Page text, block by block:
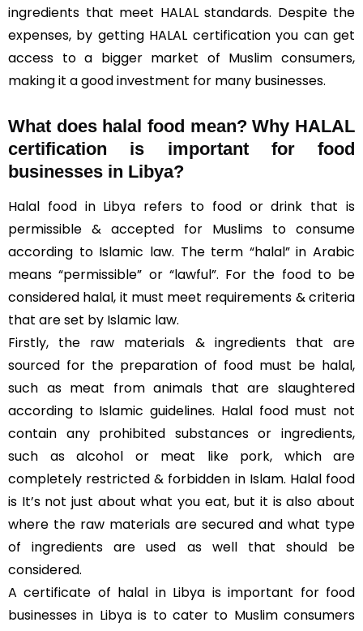
ingredients that meet HALAL standards. Despite the
expenses, by getting HALAL certification you can get
access to a bigger market of Muslim consumers,
making it a good investment for many businesses.
What does halal food mean? Why HALAL
certification is important for food
businesses in Libya?
Halal food in Libya refers to food or drink that is
permissible & accepted for Muslims to consume
according to Islamic law. The term “halal” in Arabic
means “permissible” or “lawful”. For the food to be
considered halal, it must meet requirements & criteria
that are set by Islamic law.
Firstly, the raw materials & ingredients that are
sourced for the preparation of food must be halal,
such as meat from animals that are slaughtered
according to Islamic guidelines. Halal food must not
contain any prohibited substances or ingredients,
such as alcohol or meat like pork, which are
completely restricted & forbidden in Islam. Halal food
is It’s not just about what you eat, but it is also about
where the raw materials are secured and what type
of ingredients are used as well that should be
considered.
A certificate of halal in Libya is important for food
businesses in Libya is to cater to Muslim consumers